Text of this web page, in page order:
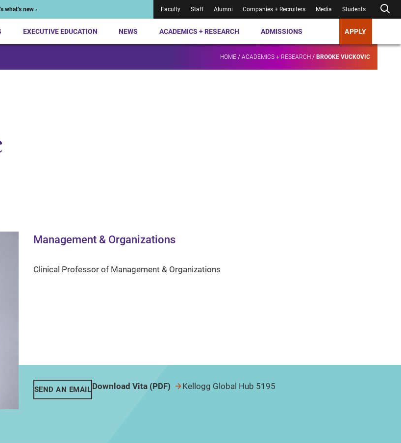
what’s new › Faculty Staff Alumni Companies + Recruiters Media Students
EXECUTIVE EDUCATION NEWS ACADEMICS + RESEARCH ADMISSIONS APPLY
HOME / ACADEMICS + RESEARCH / BROOKE VUCKOVIC
Management & Organizations
Clinical Professor of Management & Organizations
SEND AN EMAILDownload Vita (PDF) Kellogg Global Hub 5195